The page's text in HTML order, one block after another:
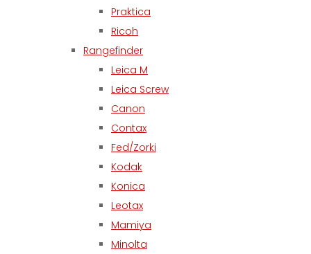
Praktica
Ricoh
Rangefinder
Leica M
Leica Screw
Canon
Contax
Fed/Zorki
Kodak
Konica
Leotax
Mamiya
Minolta